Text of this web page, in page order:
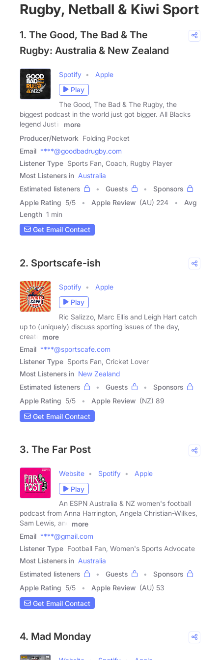
Rugby, Netball & Kiwi Sport
1. The Good, The Bad & The
Rugby: Australia & New Zealand
Spotify
Apple
Play
The Good, The Bad & The Rugby, the
biggest podcast in the world just got bigger. All Blacks
legend Justin
more
Producer/Network Folding Pocket
Email ****@goodbadrugby.com
Listener Type Sports Fan, Coach, Rugby Player
Most Listeners in Australia
Estimated listeners
Guests
Sponsors
Apple Rating 5/5 Apple Review (AU) 224
Avg
Length 1 min
Get Email Contact
2. Sportscafe-ish
Spotify
Apple
Play
Ric Salizzo, Marc Ellis and Leigh Hart catch
up to (uniquely) discuss sporting issues of the day,
create
more
Email ****@sportscafe.com
Listener Type Sports Fan, Cricket Lover
Most Listeners in New Zealand
Estimated listeners
Guests
Sponsors
Apple Rating 5/5 Apple Review (NZ) 89
Get Email Contact
3. The Far Post
Website Spotify
Apple
Play
An ESPN Australia & NZ women's football
podcast from Anna Harrington, Angela Christian-Wilkes,
Sam Lewis, and
more
Email ****@gmail.com
Listener Type Football Fan, Women's Sports Advocate
Most Listeners in Australia
Estimated listeners
Guests
Sponsors
Apple Rating 5/5 Apple Review (AU) 53
Get Email Contact
4. Mad Monday